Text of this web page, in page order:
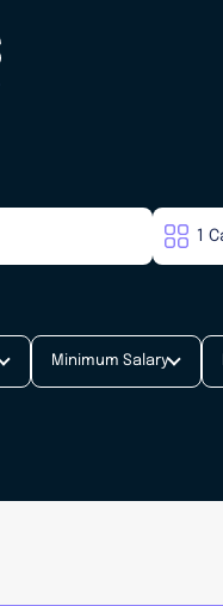
Minimum Salary